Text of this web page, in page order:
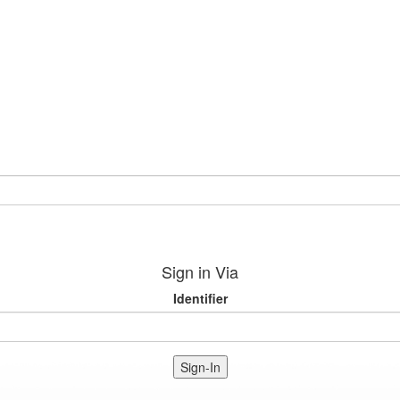
Sign in Via
Identifier
Sign-In